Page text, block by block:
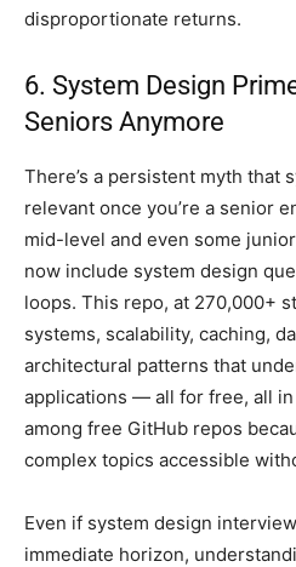
disproportionate returns.
6. System Design
Seniors Anymore
There’s a persistent myth that
relevant once you’re a senior
mid-level and even some
now include system design
loops. This repo, at 270,000+
systems, scalability, caching,
architectural patterns that
applications — all for free, all
among free GitHub repos
complex topics accessible
Even if system design
immediate horizon,